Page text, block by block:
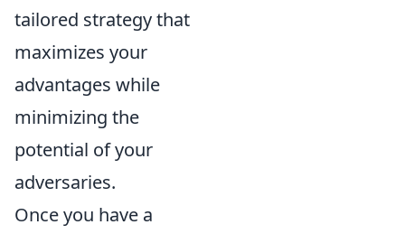
tailored strategy that
maximizes your
advantages while
minimizing the
potential of your
adversaries.
Once you have a